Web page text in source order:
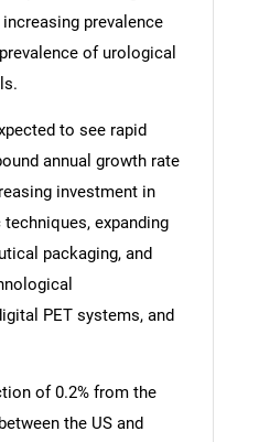
prevalence
of urological
to see rapid
annual growth rate
investment in
expanding
packaging, and
PET systems, and
of 0.2% from the
the US and